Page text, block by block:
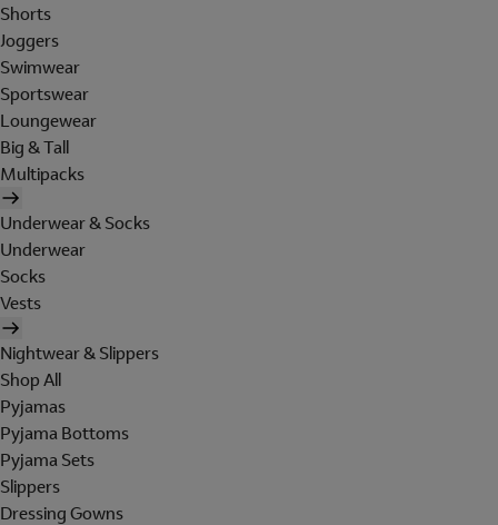
Shorts
Joggers
Swimwear
Sportswear
Loungewear
Big & Tall
Multipacks
Underwear & Socks
Underwear
Socks
Vests
Nightwear & Slippers
Shop All
Pyjamas
Pyjama Bottoms
Pyjama Sets
Slippers
Dressing Gowns